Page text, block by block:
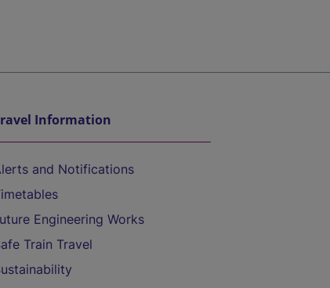
Information
and Notifications
Engineering Works
Train Travel